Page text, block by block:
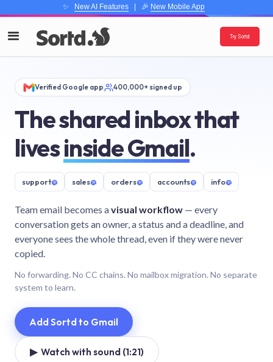
✨ New AI Features| 🎉 New Mobile App
Try Sortd
Verified Google app 400,000+ signed up
The shared inbox that
livesinside Gmail.
support@ sales@ orders@ accounts@ info@
Team email becomes avisual workflow — every
conversation gets an owner, a status and a deadline, and
everyone sees the whole thread, even if they were never
copied.
No forwarding. No CC chains. No mailbox migration. No separate
system to learn.
Add Sortd to Gmail
▶ Watch with sound (1:21)